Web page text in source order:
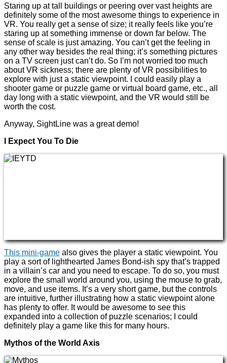
Staring up at tall buildings or peering over vast heights are
definitely some of the most awesome things to experience in
VR. You really get a sense of size; it really feels like you’re
staring up at something immense or down far below. The
sense of scale is just amazing. You can’t get the feeling in
any other way besides the real thing; it’s something pictures
on a TV screen just can’t do. So I’m not worried too much
about VR sickness; there are plenty of VR possibilities to
explore with just a static viewpoint. I could easily play a
shooter game or puzzle game or virtual board game, etc., all
day long with a static viewpoint, and the VR would still be
worth the cost.
Anyway, SightLine was a great demo!
I Expect You To Die
This mini-game also gives the player a static viewpoint. You
play a sort of lighthearted James Bond-ish spy that’s trapped
in a villain’s car and you need to escape. To do so, you must
explore the small world around you, using the mouse to grab,
move, and use items. It’s a very short game, but the controls
are intuitive, further illustrating how a static viewpoint alone
has plenty to offer. It would be awesome to see this
expanded into a collection of puzzle scenarios; I could
definitely play a game like this for many hours.
Mythos of the World Axis